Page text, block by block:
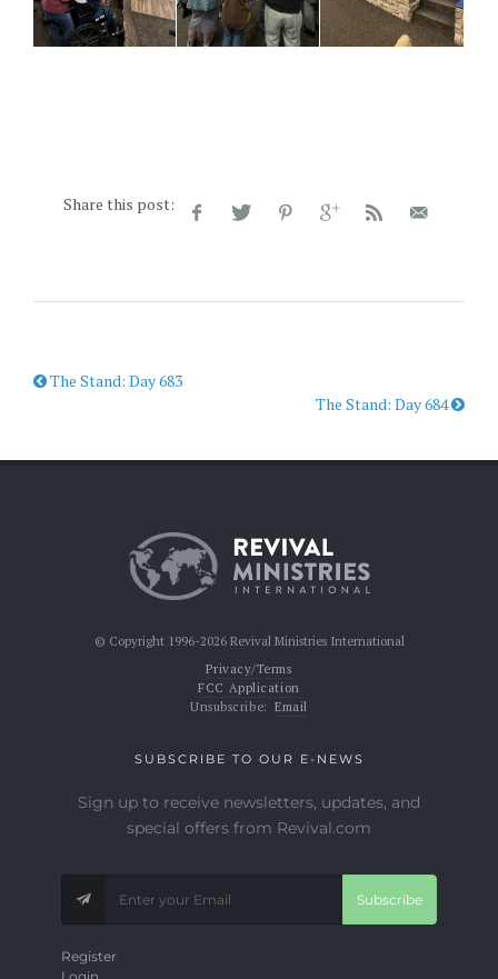
Share this post:
The Stand: Day 683
The Stand: Day 684
© Copyright 1996-2026 Revival Ministries International
Privacy/Terms
FCC Application
Unsubscribe: Email
SUBSCRIBE TO OUR E-NEWS
Sign up to receive newsletters, updates, and
special offers from Revival.com
Subscribe
Register